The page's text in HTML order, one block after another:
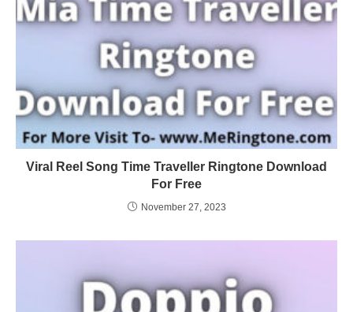
Viral Reel Song Time Traveller Ringtone Download
For Free
November 27, 2023